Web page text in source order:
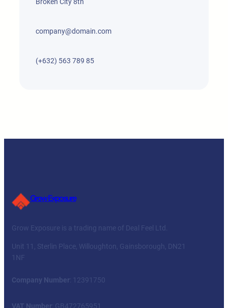
company@domain.com
(+632) 563 789 85
Grow Exposure
Grow Exposure is a trading name of Deal Feel Ltd.
Unit 11, Sterlin Place, Willoughton, Gainsborough, DN21
1NF
Company Number: 12391750
VAT Number: GB472765951